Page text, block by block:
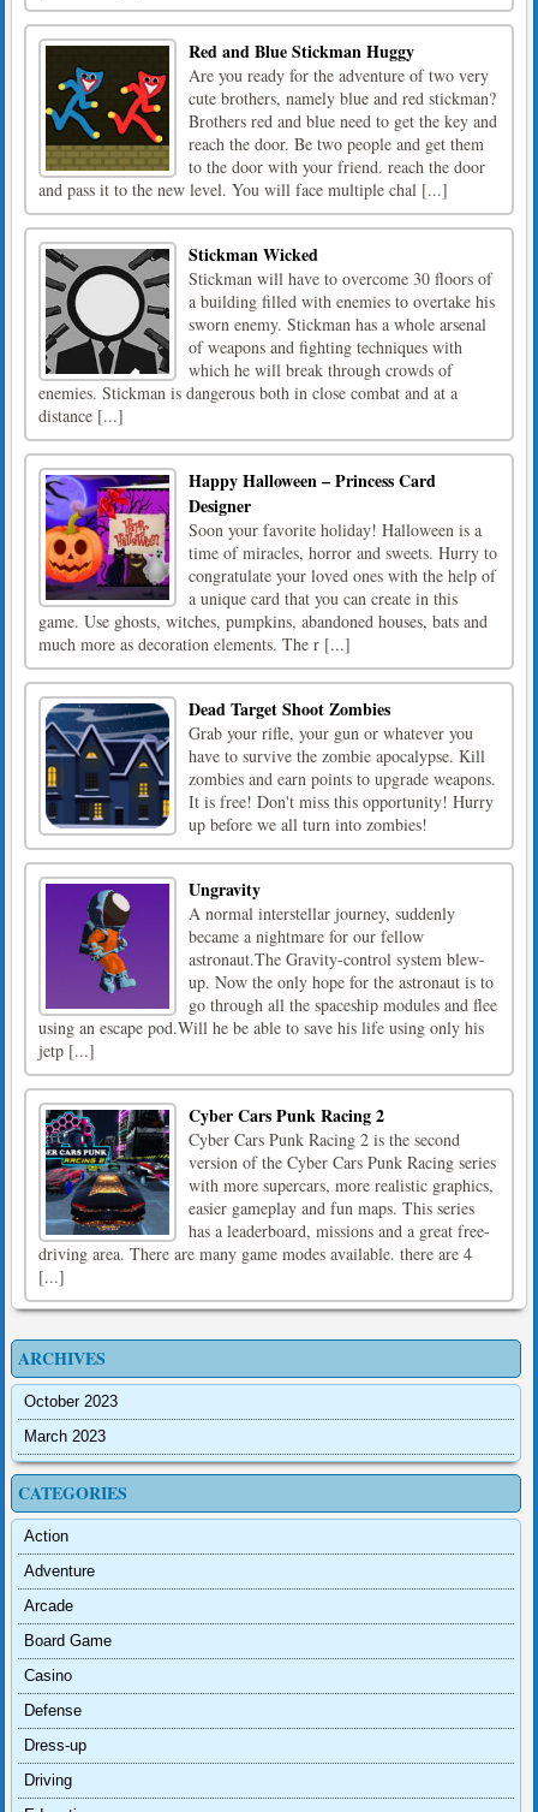
Red and Blue Stickman Huggy
Are you ready for the adventure of two very
cute brothers, namely blue and red stickman?
Brothers red and blue need to get the key and
reach the door. Be two people and get them
to the door with your friend. reach the door
and pass it to the new level. You will face multiple chal [...]
Stickman Wicked
Stickman will have to overcome 30 floors of
a building filled with enemies to overtake his
sworn enemy. Stickman has a whole arsenal
of weapons and fighting techniques with
which he will break through crowds of
enemies. Stickman is dangerous both in close combat and at a
distance [...]
Happy Halloween – Princess Card
Designer
Soon your favorite holiday! Halloween is a
time of miracles, horror and sweets. Hurry to
congratulate your loved ones with the help of
a unique card that you can create in this
game. Use ghosts, witches, pumpkins, abandoned houses, bats and
much more as decoration elements. The r [...]
Dead Target Shoot Zombies
Grab your rifle, your gun or whatever you
have to survive the zombie apocalypse. Kill
zombies and earn points to upgrade weapons.
It is free! Don't miss this opportunity! Hurry
up before we all turn into zombies!
Ungravity
A normal interstellar journey, suddenly
became a nightmare for our fellow
astronaut.The Gravity-control system blew-
up. Now the only hope for the astronaut is to
go through all the spaceship modules and flee
using an escape pod.Will he be able to save his life using only his
jetp [...]
Cyber Cars Punk Racing 2
Cyber Cars Punk Racing 2 is the second
version of the Cyber Cars Punk Racing series
with more supercars, more realistic graphics,
easier gameplay and fun maps. This series
has a leaderboard, missions and a great free-
driving area. There are many game modes available. there are 4
[...]
ARCHIVES
October 2023
March 2023
CATEGORIES
Action
Adventure
Arcade
Board Game
Casino
Defense
Dress-up
Driving